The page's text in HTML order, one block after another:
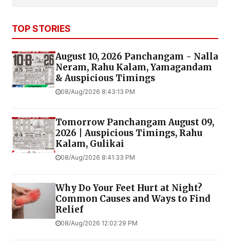
TOP STORIES
August 10, 2026 Panchangam - Nalla
Neram, Rahu Kalam, Yamagandam
& Auspicious Timings
08/Aug/2026 8:43:13 PM
Tomorrow Panchangam August 09,
2026 | Auspicious Timings, Rahu
Kalam, Gulikai
08/Aug/2026 8:41:33 PM
Why Do Your Feet Hurt at Night?
Common Causes and Ways to Find
Relief
08/Aug/2026 12:02:29 PM